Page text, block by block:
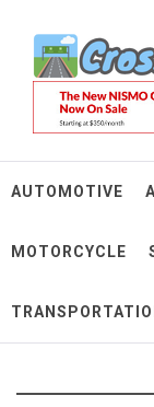
content
Make Every Mile
AUTOMOTIVE
MOTORCYCLE